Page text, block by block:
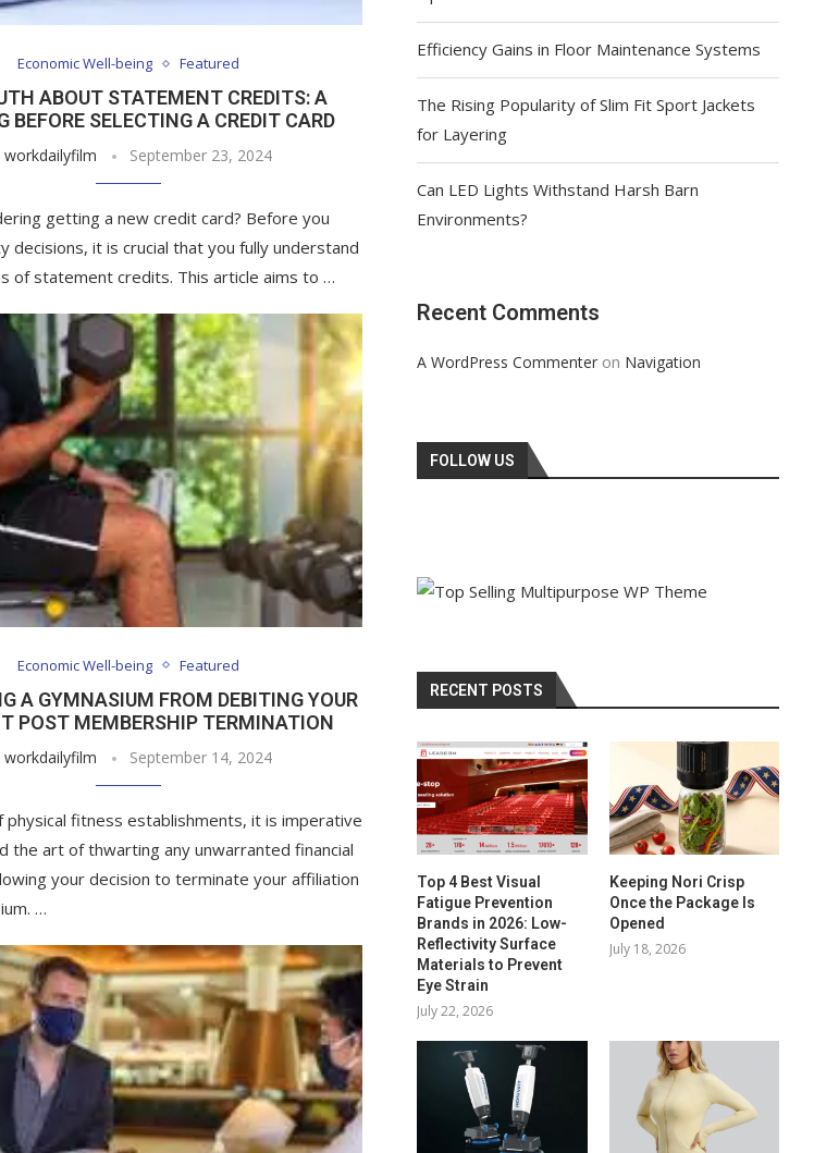
Economic Well-being Featured
ABOUT STATEMENT CREDITS: A
BEFORE SELECTING A CREDIT CARD
workdailyfilm September 23, 2024
getting a new credit card? Before you
decisions, it is crucial that you fully understand
of statement credits. This article aims to …
Economic Well-being Featured
A GYMNASIUM FROM DEBITING YOUR
POST MEMBERSHIP TERMINATION
workdailyfilm September 14, 2024
physical fitness establishments, it is imperative
the art of thwarting any unwarranted financial
your decision to terminate your affiliation
…
Efficiency Gains in Floor Maintenance Systems
The Rising Popularity of Slim Fit Sport Jackets
for Layering
Can LED Lights Withstand Harsh Barn
Environments?
Recent Comments
A WordPress Commenter on Navigation
FOLLOW US
RECENT POSTS
Top 4 Best Visual
Fatigue Prevention
Brands in 2026: Low-
Reflectivity Surface
Materials to Prevent
Eye Strain
July 22, 2026
Keeping Nori Crisp
Once the Package Is
Opened
July 18, 2026